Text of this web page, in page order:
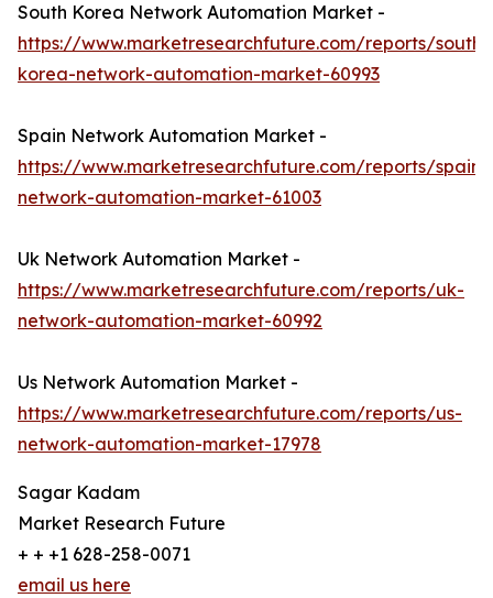
South Korea Network Automation Market -
https://www.marketresearchfuture.com/reports/south-
korea-network-automation-market-60993
Spain Network Automation Market -
https://www.marketresearchfuture.com/reports/spain-
network-automation-market-61003
Uk Network Automation Market -
https://www.marketresearchfuture.com/reports/uk-
network-automation-market-60992
Us Network Automation Market -
https://www.marketresearchfuture.com/reports/us-
network-automation-market-17978
Sagar Kadam
Market Research Future
+ + +1 628-258-0071
email us here